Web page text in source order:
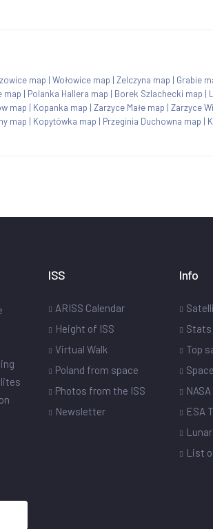
map | Wołowice map | Zelczyna map | Grabie
map | Polanka Hallera map | Borek Szlachecki map |
map | Kopanka map | Zarzyce Małe map | Zarzyce
map | Kopytówka map | Przeginia Duchowna map |
ISS
ARISS Calendar
Height of ISS
Virtual Walk
Poland from space
Photos from the ISS
Newsletter
Info
Stats
Top
ESA
List